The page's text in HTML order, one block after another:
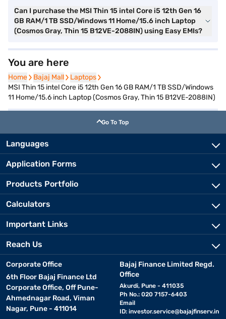
Can I purchase the MSI Thin 15 intel Core i5 12th Gen 16
GB RAM/1 TB SSD/Windows 11 Home/15.6 inch Laptop
(Cosmos Gray, Thin 15 B12VE-2088IN) using Easy EMIs?
You are here
Home
Home Bajaj Mall
Bajaj Mall Laptops
Laptops
MSI Thin 15 intel Core i5 12th Gen 16 GB RAM/1 TB SSD/Windows
11 Home/15.6 inch Laptop (Cosmos Gray, Thin 15 B12VE-2088IN)
Go To Top
Languages
Application Forms
Products Portfolio
Calculators
Important Links
Reach Us
Corporate Office
6th Floor Bajaj Finance Ltd
Corporate Office, Off Pune-
Ahmednagar Road, Viman
Nagar, Pune - 411014
Bajaj Finance Limited Regd.
Office
Akurdi, Pune - 411035
Ph No.: 020 7157-6403
Email
ID: investor.service@bajajfinserv.in